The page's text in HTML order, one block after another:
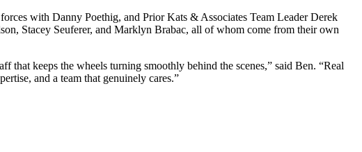
with Danny Poethig, and Prior Kats & Associates Team Leader Derek
Stacey Seuferer, and Marklyn Brabac, all of whom come from their own
that keeps the wheels turning smoothly behind the scenes,” said Ben. “Real
and a team that genuinely cares.”